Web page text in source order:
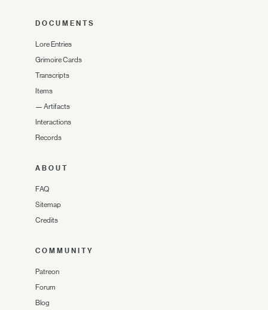
DOCUMENTS
Lore Entries
Grimoire Cards
Transcripts
Items
— Artifacts
Interactions
Records
ABOUT
FAQ
Sitemap
Credits
COMMUNITY
Patreon
Forum
Blog